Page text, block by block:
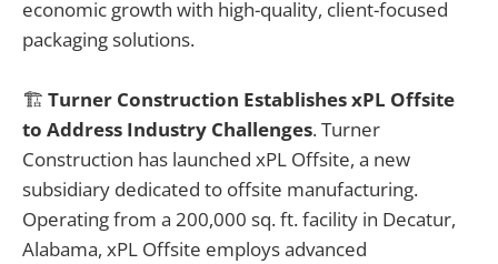
economic growth with high-quality, client-focused
packaging solutions.
🏗️ Turner Construction Establishes xPL Offsite
to Address Industry Challenges. Turner
Construction has launched xPL Offsite, a new
subsidiary dedicated to offsite manufacturing.
Operating from a 200,000 sq. ft. facility in Decatur,
Alabama, xPL Offsite employs advanced